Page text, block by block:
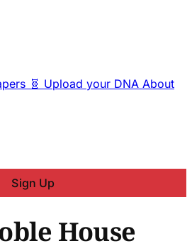
🧬 Upload your DNA About
Sign Up
House